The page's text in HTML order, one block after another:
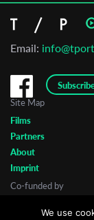
Email:
Site Map
Films
Partners
About
Imprint
Co-funded by
We use